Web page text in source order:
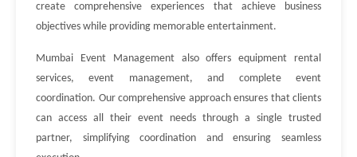
create comprehensive experiences that achieve business
objectives while providing memorable entertainment.
Mumbai Event Management also offers equipment rental
services, event management, and complete event
coordination. Our comprehensive approach ensures that clients
can access all their event needs through a single trusted
partner, simplifying coordination and ensuring seamless